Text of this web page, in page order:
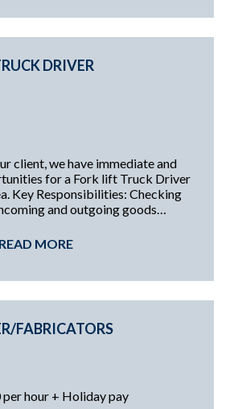
DRIVER
client, we have immediate and
for a Fork lift Truck Driver
and outgoing goods
goods receipt Loading and
Preparing and collating orders
READ MORE
FABRICATORS
hour + Holiday pay